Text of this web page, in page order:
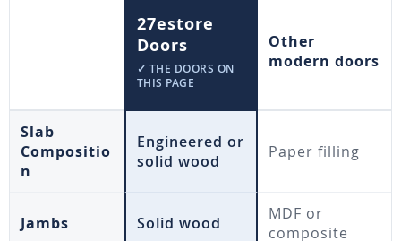
27estore
Doors
✓ THE DOORS ON
THIS PAGE
Other
modern doors
Slab
Compositio
n
Engineered or
solid wood
Paper filling
Jambs Solid wood
MDF or
composite